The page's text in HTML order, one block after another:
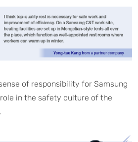
of responsibility for Samsung
in the safety culture of the